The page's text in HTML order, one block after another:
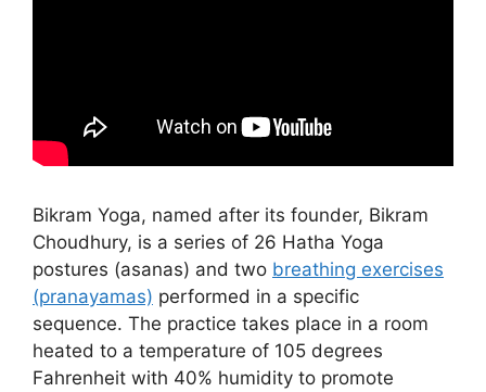
Bikram Yoga, named after its founder, Bikram
Choudhury, is a series of 26 Hatha Yoga
postures (asanas) and two breathing exercises
(pranayamas) performed in a specific
sequence. The practice takes place in a room
heated to a temperature of 105 degrees
Fahrenheit with 40% humidity to promote